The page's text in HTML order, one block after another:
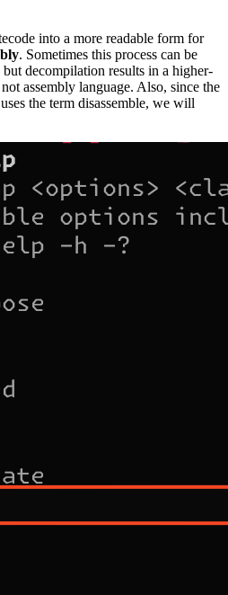
into a more readable form for
. Sometimes this process can be
decompilation results in a higher-
assembly language. Also, since the
the term disassemble, we will